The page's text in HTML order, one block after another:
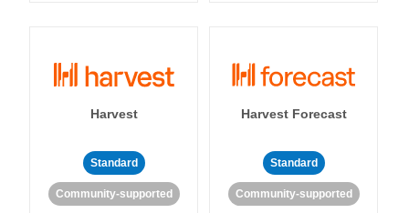
Harvest
Standard
Community-supported
Harvest Forecast
Standard
Community-supported